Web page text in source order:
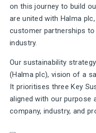
on this journey to build
are united with Halma
customer partnerships
industry.
Our sustainability
(Halma plc), vision of a
It prioritises three Key
aligned with our purpose
company, industry, and